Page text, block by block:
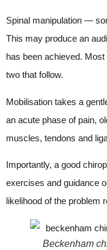
Spinal manipulation —
This may produce an
has been achieved.
two that follow.
Mobilisation takes a
an acute phase of pain,
muscles, tendons and
Importantly, a good
exercises and guidance
likelihood of the problem
Beckenham